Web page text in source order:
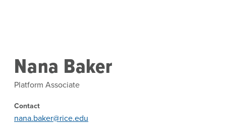
Nana Baker
Platform Associate
Contact
nana.baker@rice.edu